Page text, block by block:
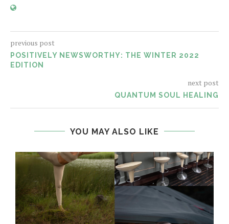
previous post
POSITIVELY NEWSWORTHY: THE WINTER 2022
EDITION
next post
QUANTUM SOUL HEALING
YOU MAY ALSO LIKE